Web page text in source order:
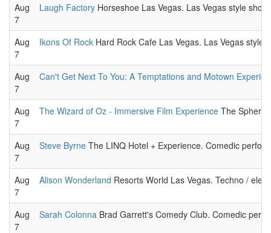
Aug
7
Laugh Factory Horseshoe Las Vegas. Las Vegas style
Aug
7
Ikons Of Rock Hard Rock Cafe Las Vegas. Las Vegas style
Aug
7
Can't Get Next To You: A Temptations and Motown
Aug
7
The Wizard of Oz - Immersive Film Experience The
Aug
7
Steve Byrne The LINQ Hotel + Experience. Comedic
Aug
7
Alison Wonderland Resorts World Las Vegas. Techno /
Aug
7
Sarah Colonna Brad Garrett's Comedy Club. Comedic